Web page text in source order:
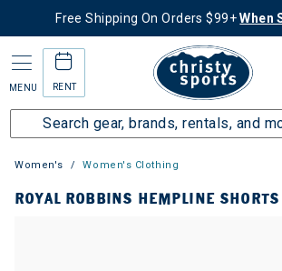
Free Shipping On Orders $99+When
MENU RENT
Women's Women's Clothing
ROYAL ROBBINS HEMPLINE